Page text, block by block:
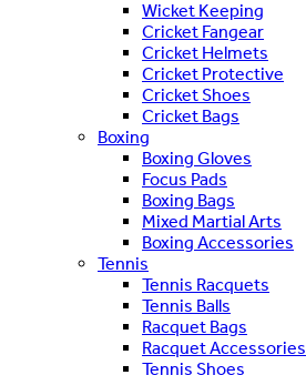
Wicket Keeping
Cricket Fangear
Cricket Helmets
Cricket Protective
Cricket Shoes
Cricket Bags
Boxing
Boxing Gloves
Focus Pads
Boxing Bags
Mixed Martial Arts
Boxing Accessories
Tennis
Tennis Racquets
Tennis Balls
Racquet Bags
Racquet Accessories
Tennis Shoes